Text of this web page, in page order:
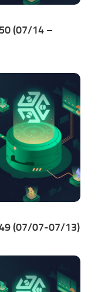
(07/14 –
(07/07-07/13)